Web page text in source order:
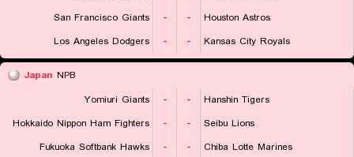
San Francisco Giants
- -
Houston Astros
Los Angeles Dodgers
- - Kansas City Royals
Japan NPB
Yomiuri Giants
- -
Hanshin Tigers
Hokkaido Nippon Ham Fighters
- -
Seibu Lions
Fukuoka Softbank Hawks
- -
Chiba Lotte Marines